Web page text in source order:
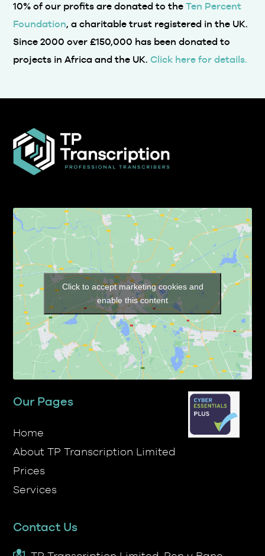
10% of our profits are donated to theTen Percent
Foundation, a charitable trust registered in the UK.
Since 2000 over £150,000 has been donated to
projects in Africa and the UK.Click here for details.
Click to accept marketing cookies and
enable this content
Our Pages
Home
About TP Transcription Limited
Prices
Services
Contact Us